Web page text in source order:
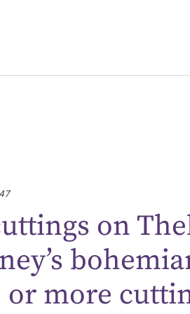
on
more
Suggest to
for this